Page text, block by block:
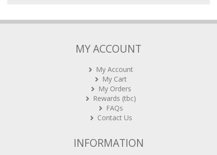
MY ACCOUNT
My Account
My Cart
My Orders
Rewards (tbc)
FAQs
Contact Us
INFORMATION